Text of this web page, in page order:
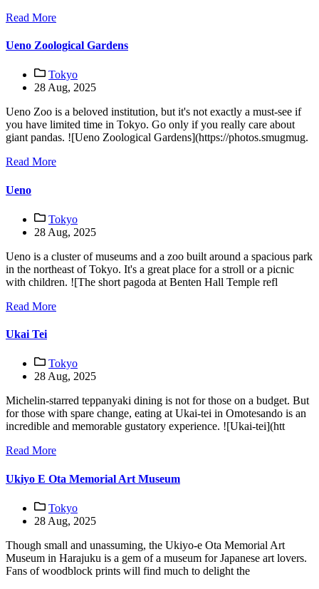
Read More
Ueno Zoological Gardens
Tokyo
28 Aug, 2025
Ueno Zoo is a beloved institution, but it's not exactly a must-see if
you have limited time in Tokyo. Go only if you really care about
giant pandas. ![Ueno Zoological Gardens](https://photos.smugmug.
Read More
Ueno
Tokyo
28 Aug, 2025
Ueno is a cluster of museums and a zoo built around a spacious park
in the northeast of Tokyo. It's a great place for a stroll or a picnic
with children. ![The short pagoda at Benten Hall Temple refl
Read More
Ukai Tei
Tokyo
28 Aug, 2025
Michelin-starred teppanyaki dining is not for those on a budget. But
for those with spare change, eating at Ukai-tei in Omotesando is an
incredible and memorable gustatory experience. ![Ukai-tei](htt
Read More
Ukiyo E Ota Memorial Art Museum
Tokyo
28 Aug, 2025
Though small and unassuming, the Ukiyo-e Ota Memorial Art
Museum in Harajuku is a gem of a museum for Japanese art lovers.
Fans of woodblock prints will find much to delight the